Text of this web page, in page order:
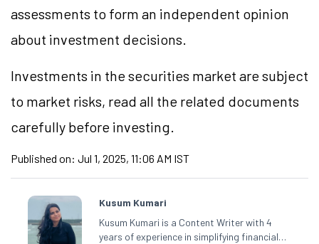
assessments to form an independent opinion
about investment decisions.
Investments in the securities market are subject
to market risks, read all the related documents
carefully before investing.
Published on: Jul 1, 2025, 11:06 AM IST
Kusum Kumari
Kusum Kumari is a Content Writer with 4
years of experience in simplifying financial